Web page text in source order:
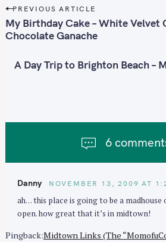
P
o
s
g
i
PREVIOUS ARTICLE
My Birthday Cake – White Velvet
Chocolate Ganache
A Day Trip to Brighton Beach –
6
Danny NOVEMBER 13, 2009 AT
ah… this place is going to be a madhouse
open. how great that it’s in midtown!
Pingback:Midtown Links (The
r
o
r
: